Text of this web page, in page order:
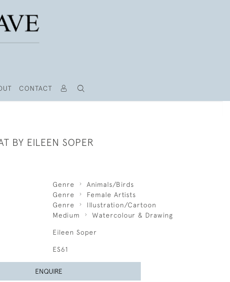
CONTACT
BY EILEEN SOPER
Genre
Animals/Birds
Genre
Female Artists
Genre
Illustration/Cartoon
Medium
Watercolour & Drawing
Eileen Soper
ES61
ENQUIRE